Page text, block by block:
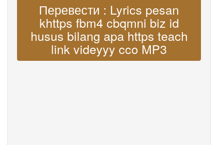
Перевести : Lyrics pesan
khttps fbm4 cbqmni biz id
husus bilang apa https teach
link videyyy cco MP3